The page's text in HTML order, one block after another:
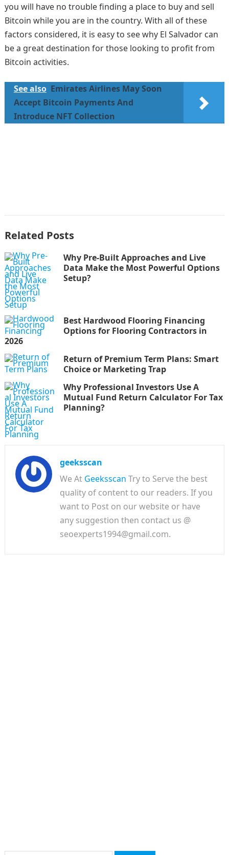
you will have no trouble finding a place to buy and sell
Bitcoin while you are in the country. With all of these
factors considered, it is easy to see why El Salvador can
be a great destination for those looking to profit from
Bitcoin activities.
See also Emirates Airlines May Soon
Accept Bitcoin Payments And
Introduce NFT Collection
Related Posts
Why Pre-Built Approaches and Live
Data Make the Most Powerful Options
Setup?
Best Hardwood Flooring Financing
Options for Flooring Contractors in
2026
Return of Premium Term Plans: Smart
Choice or Marketing Trap
Why Professional Investors Use A
Mutual Fund Return Calculator For Tax
Planning?
geeksscan
We At Geeksscan Try to Serve the best
quality of content to our readers. If you
want to Post on our website or have
any suggestion then contact us @
seoexperts1994@gmail.com.